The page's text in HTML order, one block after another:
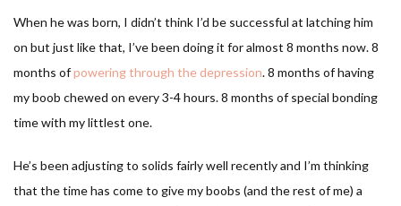
When he was born, I didn’t think I’d be successful at latching him
on but just like that, I’ve been doing it for almost 8 months now. 8
months ofpowering through the depression. 8 months of having
my boob chewed on every 3-4 hours. 8 months of special bonding
time with my littlest one.
He’s been adjusting to solids fairly well recently and I’m thinking
that the time has come to give my boobs (and the rest of me) a